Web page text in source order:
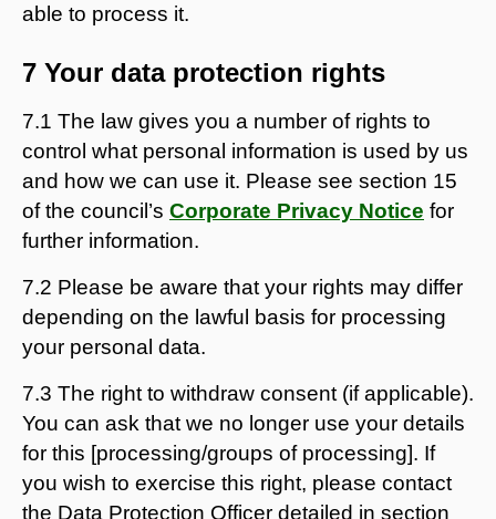
able to process it.
7 Your data protection rights
7.1 The law gives you a number of rights to
control what personal information is used by us
and how we can use it. Please see section 15
of the council’s Corporate Privacy Notice for
further information.
7.2 Please be aware that your rights may differ
depending on the lawful basis for processing
your personal data.
7.3 The right to withdraw consent (if applicable).
You can ask that we no longer use your details
for this [processing/groups of processing]. If
you wish to exercise this right, please contact
the Data Protection Officer detailed in section